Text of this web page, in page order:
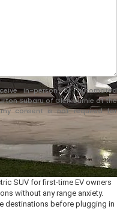
SUV for first-time EV owners
without any range anxiety.
destinations before plugging in
in-person or automated
Subaru of Glen Burnie at the
consent is not required for